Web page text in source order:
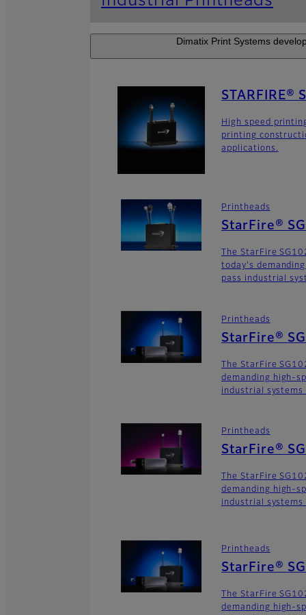
Dimatix Print Systems
STARFIRE®
High speed
printing
applications.
Printheads
StarFire®
The StarFire
today's
pass industrial
Printheads
StarFire®
The StarFire
demanding high-
industrial systems
Printheads
StarFire®
The StarFire
demanding high-
industrial systems
Printheads
StarFire®
The StarFire
demanding high-